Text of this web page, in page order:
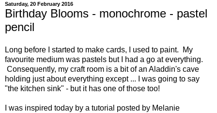
Saturday, 20 February 2016
Birthday Blooms - monochrome - pastel
pencil
Long before I started to make cards, I used to paint. My
favourite medium was pastels but I had a go at everything.
Consequently, my craft room is a bit of an Aladdin's cave
holding just about everything except ... I was going to say
"the kitchen sink" - but it has one of those too!
I was inspired today by a tutorial posted by Melanie